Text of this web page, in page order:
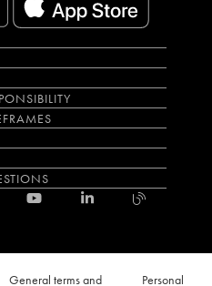
General terms and Personal